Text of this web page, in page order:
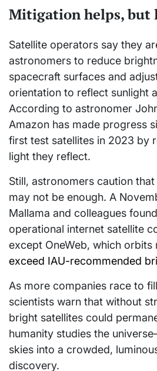
Mitigation helps, but
Satellite operators say they
astronomers to reduce
spacecraft surfaces and
orientation to reflect sunlight
According to astronomer
Amazon has made progress
first test satellites in 2023 by
light they reflect.
Still, astronomers caution
may not be enough. A
Mallama and colleagues
operational internet satellite
except OneWeb, which
exceed IAU-recommended
As more companies race to
scientists warn that without
bright satellites could
humanity studies the
skies into a crowded,
discovery.